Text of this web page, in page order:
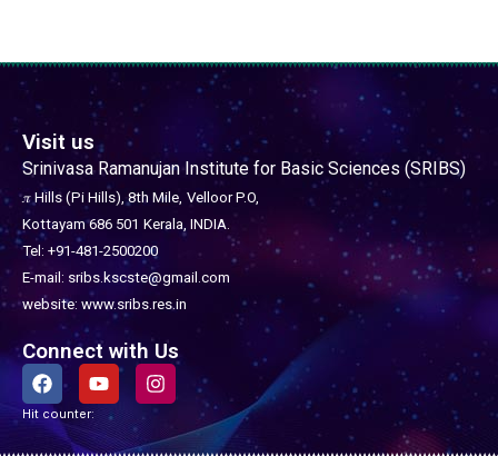
Visit us
Srinivasa Ramanujan Institute for Basic Sciences (SRIBS)
𝜋 Hills (Pi Hills), 8th Mile, Velloor P.O,
Kottayam 686 501 Kerala, INDIA.
Tel: +91-481-2500200
E-mail: sribs.kscste@gmail.com
website: www.sribs.res.in
Connect with Us
F
a
c
e
Y
o
t
I
n
s
Hit counter: